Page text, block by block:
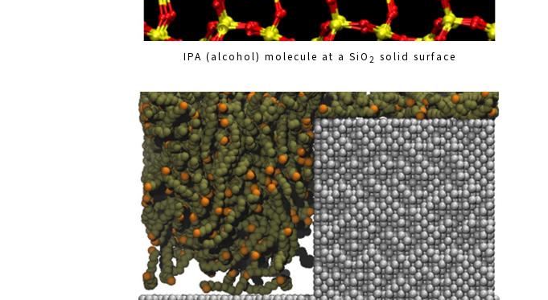
IPA (alcohol) molecule at a SiO 2 solid surface